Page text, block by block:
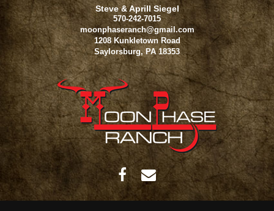
Steve & Aprill Siegel
570-242-7015
moonphaseranch@gmail.com
1208 Kunkletown Road
Saylorsburg, PA 18353